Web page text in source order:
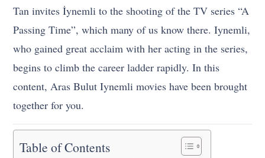
Tan invites İynemli to the shooting of the TV series “A
Passing Time”, which many of us know there. Iynemli,
who gained great acclaim with her acting in the series,
begins to climb the career ladder rapidly. In this
content, Aras Bulut Iynemli movies have been brought
together for you.
Table of Contents